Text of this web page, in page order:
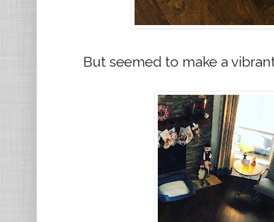
But seemed to make a